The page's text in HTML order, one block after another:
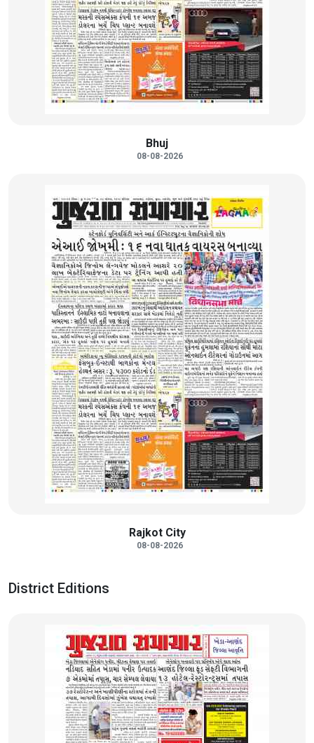
Bhuj
08-08-2026
Rajkot City
08-08-2026
District Editions